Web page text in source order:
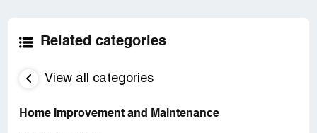
Related categories
View all categories
Home Improvement and Maintenance